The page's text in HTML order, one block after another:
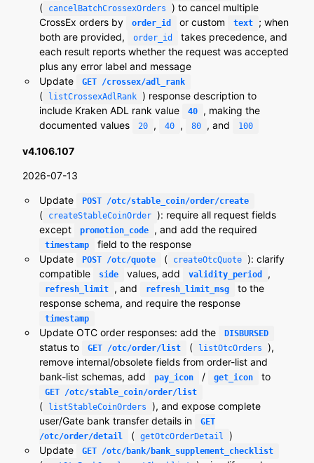
( cancelBatchCrossexOrders
) to cancel multiple
CrossEx orders by
order_id or custom text
; when
both are provided,
order_id
takes precedence, and
each result reports whether the request was accepted
plus any error label and message
Update
GET /crossex/adl_rank
( listCrossexAdlRank ) response description to
include Kraken ADL rank value
40
, making the
documented values
20 , 40 , 80 , and 100
v4.106.107
2026-07-13
Update POST /otc/stable_coin/order/create
( createStableCoinOrder ): require all request fields
except
promotion_code , and add the required
timestamp
field to the response
Update
POST /otc/quote ( createOtcQuote ): clarify
compatible
side values, add validity_period ,
refresh_limit , and refresh_limit_msg
to the
response schema, and require the response
timestamp
Update OTC order responses: add the DISBURSED
status to GET /otc/order/list ( listOtcOrders
),
remove internal/obsolete fields from order-list and
bank-list schemas, add
pay_icon / get_icon to
GET /otc/stable_coin/order/list
( listStableCoinOrders
), and expose complete
user/Gate bank transfer details in
GET
/otc/order/detail
( getOtcOrderDetail
)
Update
GET /otc/bank/bank_supplement_checklist